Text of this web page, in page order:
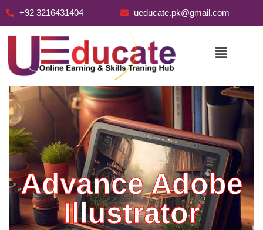
+92 3216431404 ueducate.pk@gmail.com
Advance Adobe
Illustrator